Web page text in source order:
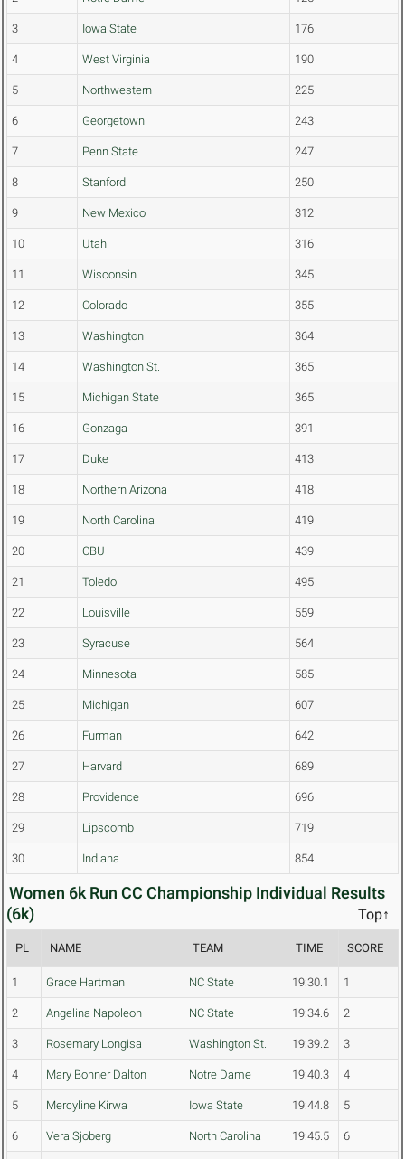
3 Iowa State 176
4 West Virginia 190
5 Northwestern 225
6 Georgetown 243
7 Penn State 247
8 Stanford 250
9 New Mexico 312
10 Utah 316
11 Wisconsin 345
12 Colorado 355
13 Washington 364
14 Washington St. 365
15 Michigan State 365
16 Gonzaga 391
17 Duke 413
18 Northern Arizona 418
19 North Carolina 419
20 CBU 439
21 Toledo 495
22 Louisville 559
23 Syracuse 564
24 Minnesota 585
25 Michigan 607
26 Furman 642
27 Harvard 689
28 Providence 696
29 Lipscomb 719
30 Indiana 854
Women 6k Run CC Championship Individual Results
(6k)
Top↑
PL NAME TEAM TIME SCORE
1 Grace Hartman NC State 19:30.1 1
2 Angelina Napoleon NC State 19:34.6 2
3 Rosemary Longisa Washington St. 19:39.2 3
4 Mary Bonner Dalton Notre Dame 19:40.3 4
5 Mercyline Kirwa Iowa State 19:44.8 5
6 Vera Sjoberg North Carolina 19:45.5 6